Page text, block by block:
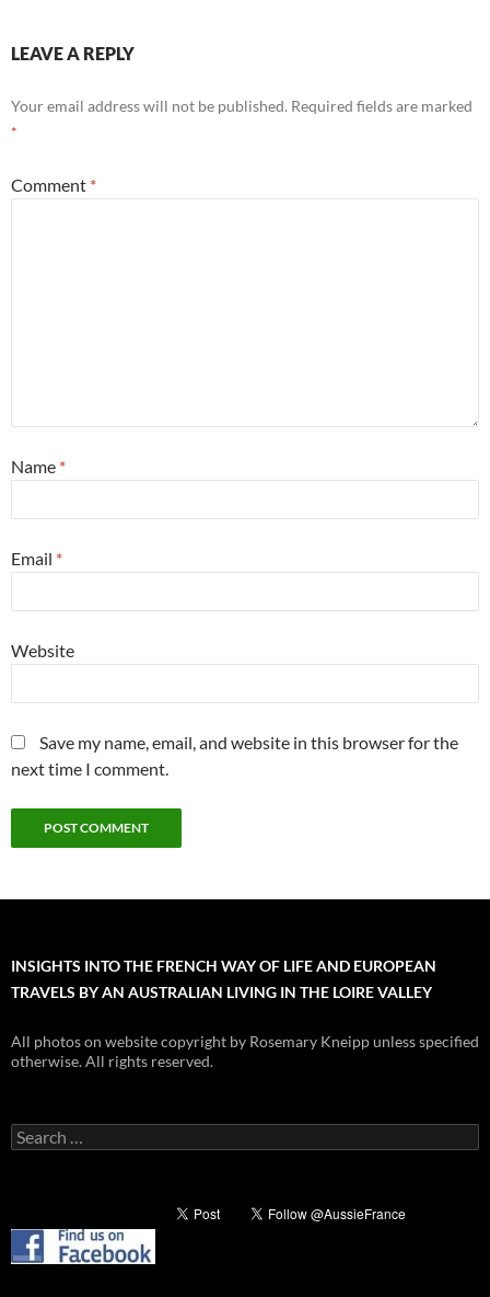
LEAVE A REPLY
Your email address will not be published. Required fields are marked
*
Comment *
Name *
Email *
Website
Save my name, email, and website in this browser for the
next time I comment.
INSIGHTS INTO THE FRENCH WAY OF LIFE AND EUROPEAN
TRAVELS BY AN AUSTRALIAN LIVING IN THE LOIRE VALLEY
All photos on website copyright by Rosemary Kneipp unless specified
otherwise. All rights reserved.
Search
for: